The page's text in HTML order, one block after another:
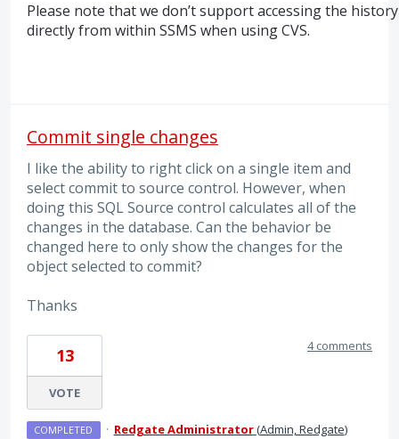
Please note that we don’t support accessing the history
directly from within SSMS when usingCVS.
Commit single changes
I like the ability to right click on a single item and
select commit to source control. However, when
doing this SQL Source control calculates all of the
changes in the database. Can the behavior be
changed here to only show the changes for the
object selected to commit?
Thanks
13
VOTE
4 comments
COMPLETED · Redgate Administrator(Admin, Redgate)